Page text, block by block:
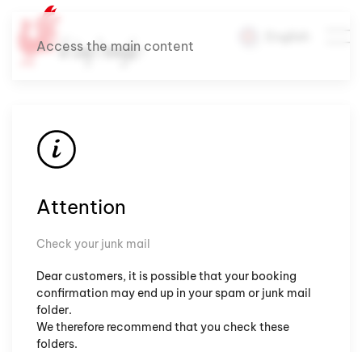
Access the main content
Attention
Check your junk mail
Dear customers, it is possible that your booking
confirmation may end up in your spam or junk mail
folder.
We therefore recommend that you check these
folders.